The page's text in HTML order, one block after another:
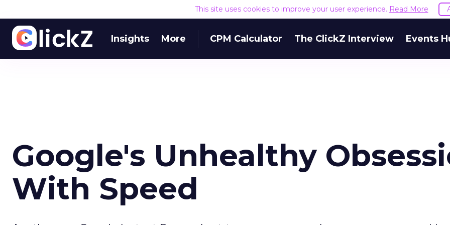
This site uses cookies to improve your user experience. Read More
Insights More CPM Calculator The ClickZ Interview Events
Google's Unhealthy
With Speed